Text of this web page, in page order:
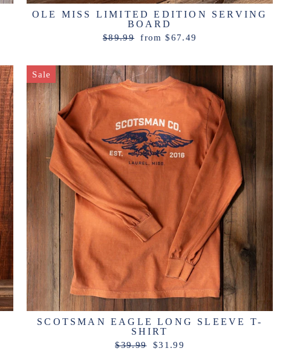
OLE MISS LIMITED EDITION SERVING
BOARD
Regular
$89.99
Sale
from $67.49
Sale
SCOTSMAN EAGLE LONG SLEEVE T-
SHIRT
Regular
$39.99
Sale
$31.99